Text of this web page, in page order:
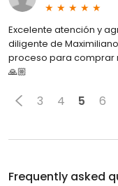
Excelente atención y
diligente de
proceso para comprar
🙏🏼
3 4 5 6
Frequently asked